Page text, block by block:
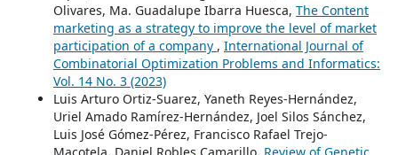
Olivares, Ma. Guadalupe Ibarra Huesca, The Content
marketing as a strategy to improve the level of market
participation of a company , International Journal of
Combinatorial Optimization Problems and Informatics:
Vol. 14 No. 3 (2023)
Luis Arturo Ortiz-Suarez, Yaneth Reyes-Hernández,
Uriel Amado Ramírez-Hernández, Joel Silos Sánchez,
Luis José Gómez-Pérez, Francisco Rafael Trejo-